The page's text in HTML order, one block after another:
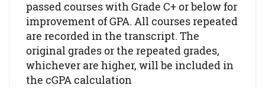
passed courses with Grade C+ or below for
improvement of GPA. All courses repeated
are recorded in the transcript. The
original grades or the repeated grades,
whichever are higher, will be included in
the cGPA calculation